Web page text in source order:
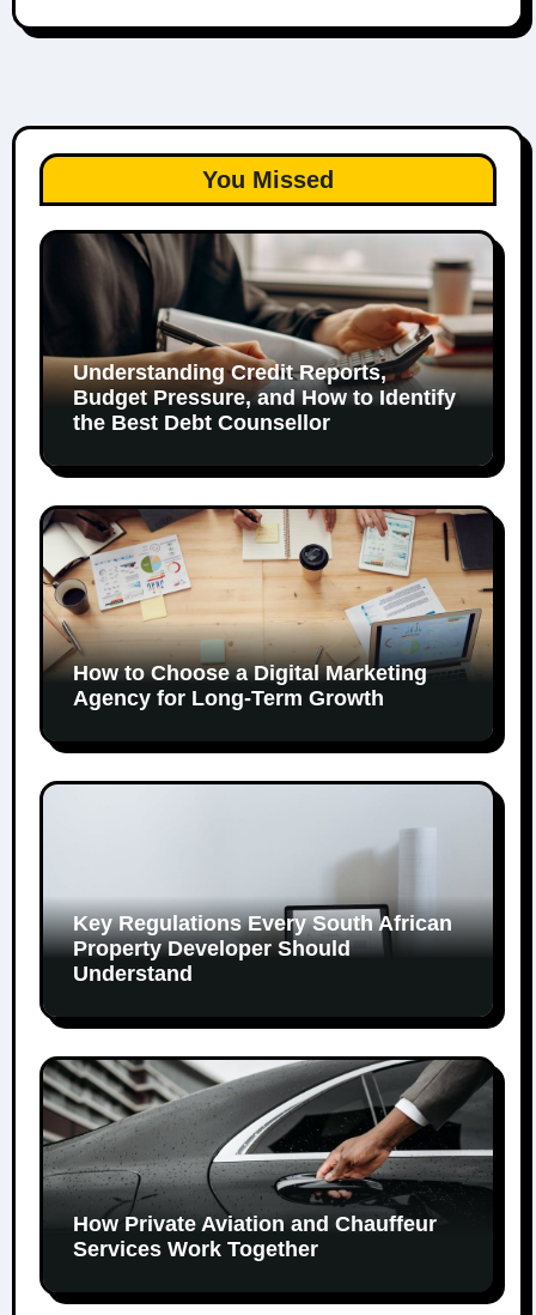
You Missed
Understanding Credit Reports,
Budget Pressure, and How to Identify
the Best Debt Counsellor
How to Choose a Digital Marketing
Agency for Long-Term Growth
Key Regulations Every South African
Property Developer Should
Understand
How Private Aviation and Chauffeur
Services Work Together